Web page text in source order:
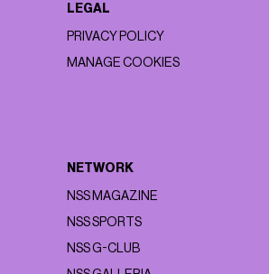
LEGAL
PRIVACY POLICY
MANAGE COOKIES
NETWORK
NSS MAGAZINE
NSS SPORTS
NSS G-CLUB